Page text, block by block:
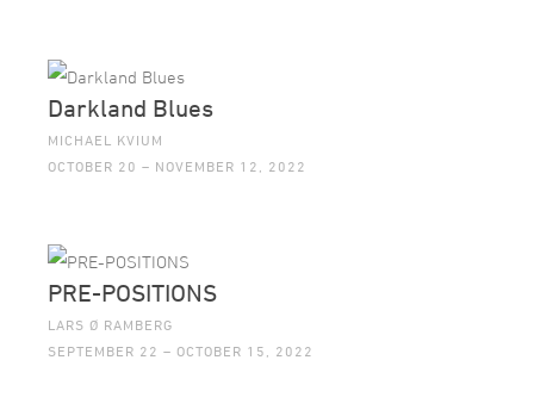
Darkland Blues
MICHAEL KVIUM
OCTOBER 20 – NOVEMBER 12, 2022
PRE-POSITIONS
LARS Ø RAMBERG
SEPTEMBER 22 – OCTOBER 15, 2022